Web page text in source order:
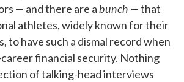
— and there are abunch — that
athletes, widely known for their
to have such a dismal record when
financial security. Nothing
of talking-head interviews